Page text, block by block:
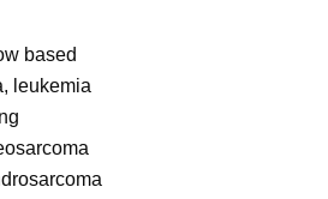
based
leukemia